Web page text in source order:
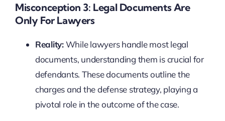
Misconception 3: Legal Documents Are
Only For Lawyers
Reality:While lawyers handle most legal
documents, understanding them is crucial for
defendants. These documents outline the
charges and the defense strategy, playing a
pivotal role in the outcome of the case.